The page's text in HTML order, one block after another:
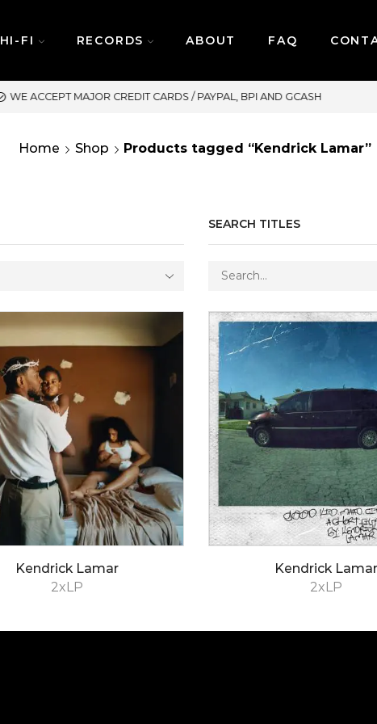
HI-FI RECORDS ABOUT FAQ
SAME DAY DELIVERY | MONDAY-FRIDAY / CUT-OFF:
Home Shop Products tagged “Kendrick Lamar”
SEARCH TITLES
2xLP
Kendrick Lamar
2xLP
Kendrick Lamar